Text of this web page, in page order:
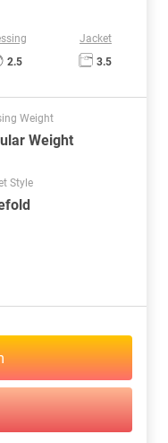
2.5
Jacket
3.5
Weight
Weight
Style